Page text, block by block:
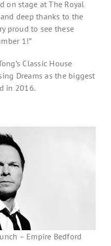
on stage at The Royal
deep thanks to the
proud to see these
1!”
Classic House
Dreams as the biggest
in 2016.
– Empire Bedford